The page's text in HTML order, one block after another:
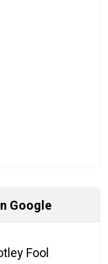
Google
Fool